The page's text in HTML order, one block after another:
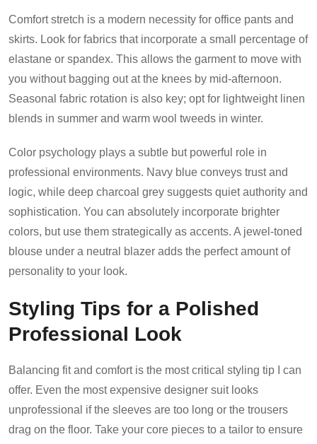
Comfort stretch is a modern necessity for office pants and
skirts. Look for fabrics that incorporate a small percentage of
elastane or spandex. This allows the garment to move with
you without bagging out at the knees by mid-afternoon.
Seasonal fabric rotation is also key; opt for lightweight linen
blends in summer and warm wool tweeds in winter.
Color psychology plays a subtle but powerful role in
professional environments. Navy blue conveys trust and
logic, while deep charcoal grey suggests quiet authority and
sophistication. You can absolutely incorporate brighter
colors, but use them strategically as accents. A jewel-toned
blouse under a neutral blazer adds the perfect amount of
personality to your look.
Styling Tips for a Polished
Professional Look
Balancing fit and comfort is the most critical styling tip I can
offer. Even the most expensive designer suit looks
unprofessional if the sleeves are too long or the trousers
drag on the floor. Take your core pieces to a tailor to ensure